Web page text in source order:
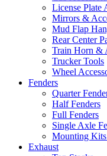
License Plate
Mirrors &
Mud Flap
Rear Center
Train Horn &
Trucker Tools
Wheel
Fenders
Quarter
Half Fenders
Full Fenders
Single Axle
Mounting
Exhaust